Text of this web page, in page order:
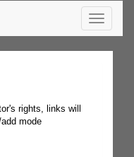
Toggle
rights, links will
mode